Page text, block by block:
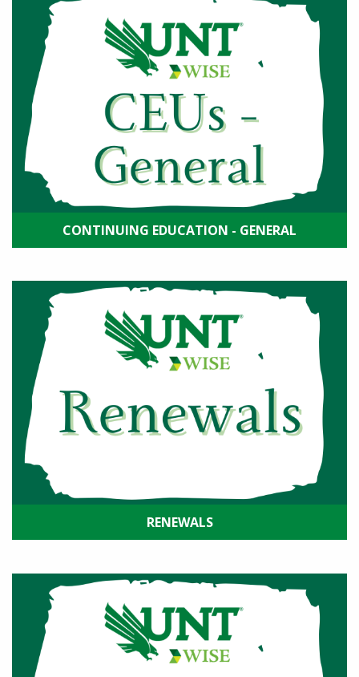
CONTINUING EDUCATION - GENERAL
RENEWALS